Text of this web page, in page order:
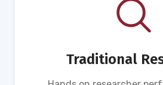
Traditional